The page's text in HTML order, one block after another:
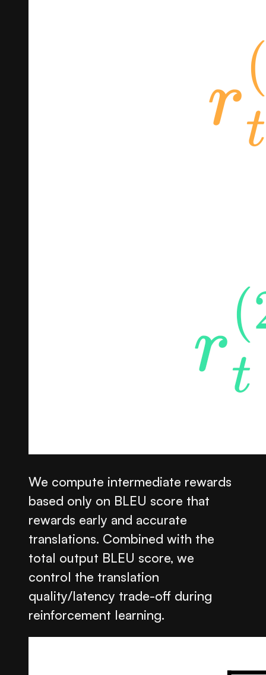
We compute intermediate rewards
based only on BLEU score that
rewards early and accurate
translations. Combined with the
total output BLEU score, we
control the translation
quality/latency trade-off during
reinforcement learning.